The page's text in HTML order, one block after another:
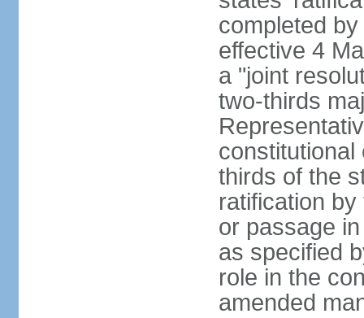
completed
effective 4
a "joint
two-thirds
constitutional
thirds of the
ratification
or passage
as specified
role in the
amended